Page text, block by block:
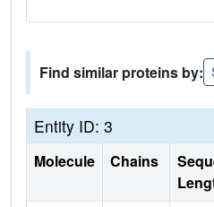
Find similar proteins by:
Entity ID: 3
Molecule Chains